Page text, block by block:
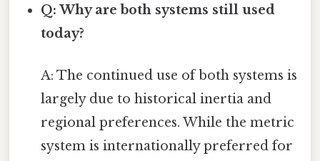
Q: Why are both systems still used
today?
A: The continued use of both systems is
largely due to historical inertia and
regional preferences. While the metric
system is internationally preferred for